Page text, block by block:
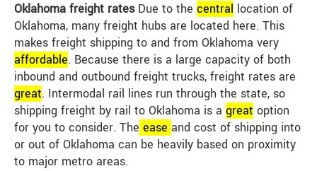
Oklahoma freight ratesDue to the central location of
Oklahoma, many freight hubs are located here. This
makes freight shipping to and from Oklahoma very
affordable. Because there is a large capacity of both
inbound and outbound freight trucks, freight rates are
great. Intermodal rail lines run through the state, so
shipping freight by rail to Oklahoma is a great option
for you to consider. The ease and cost of shipping into
or out of Oklahoma can be heavily based on proximity
to major metro areas.